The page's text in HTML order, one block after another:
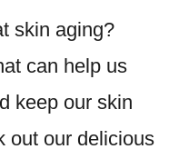
skin aging?
can help us
keep our skin
out our delicious